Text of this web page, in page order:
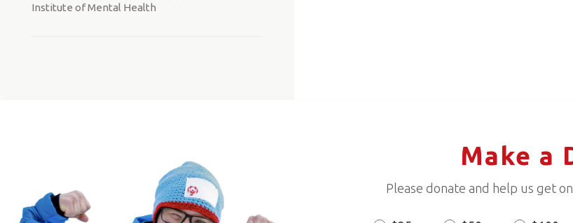
Institute of Mental Health
Make a
Please donate and help us get